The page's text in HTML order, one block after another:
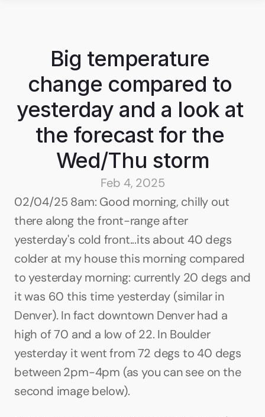
Big temperature
change compared to
yesterday and a look at
the forecast for the
Wed/Thu storm
Feb 4, 2025
02/04/25 8am: Good morning, chilly out
there along the front-range after
yesterday's cold front...its about 40 degs
colder at my house this morning compared
to yesterday morning: currently 20 degs and
it was 60 this time yesterday (similar in
Denver). In fact downtown Denver had a
high of 70 and a low of 22. In Boulder
yesterday it went from 72 degs to 40 degs
between 2pm-4pm (as you can see on the
second image below).